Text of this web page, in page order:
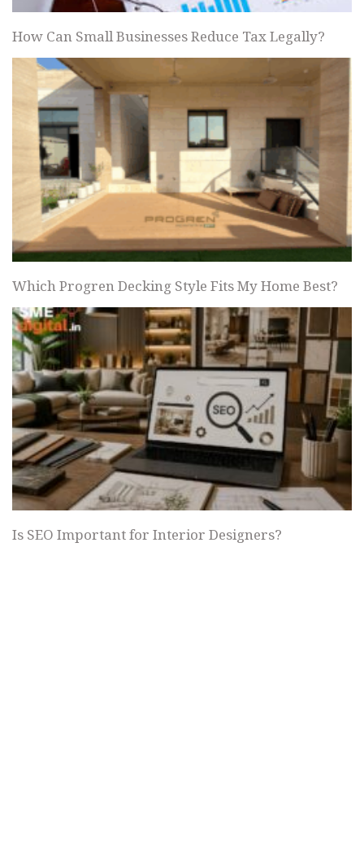
How Can Small Businesses Reduce Tax Legally?
Which Progren Decking Style Fits My Home Best?
Is SEO Important for Interior Designers?